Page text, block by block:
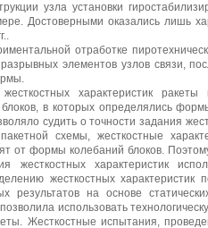
узла установки
Достоверными оказались лишь
отработке
элементов узлов связи,
характеристик
в которых определялись
судить о точности задания
схемы, жесткостные
от формы колебаний блоков.
жесткостных характеристик
жесткостных характеристик
результатов на основе
использовать
Жесткостные испытания,